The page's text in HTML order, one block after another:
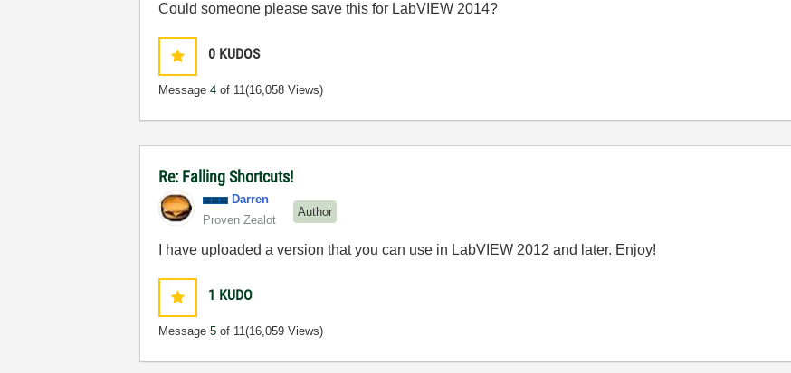
Could someone please save this for LabVIEW 2014?
0 KUDOS
Message4 of 11(16,058 Views)
Re: Falling Shortcuts!
Darren
Proven Zealot
Author
I have uploaded a version that you can use in LabVIEW 2012 and later. Enjoy!
1 KUDO
Message5 of 11(16,059 Views)